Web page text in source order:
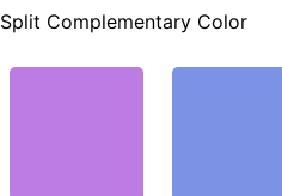
Split Complementary Color